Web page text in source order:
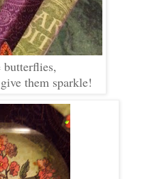
them sparkle!